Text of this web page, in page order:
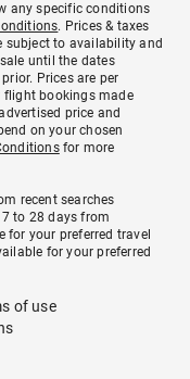
any specific conditions
. Prices & taxes
subject to availability and
until the dates
Prices are per
bookings made
price and
on your chosen
for more
recent searches
to 28 days from
your preferred travel
for your preferred
of use